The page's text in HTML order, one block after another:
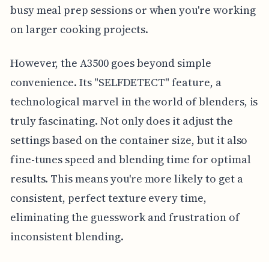
busy meal prep sessions or when you're working
on larger cooking projects.
However, the A3500 goes beyond simple
convenience. Its "SELFDETECT" feature, a
technological marvel in the world of blenders, is
truly fascinating. Not only does it adjust the
settings based on the container size, but it also
fine-tunes speed and blending time for optimal
results. This means you're more likely to get a
consistent, perfect texture every time,
eliminating the guesswork and frustration of
inconsistent blending.